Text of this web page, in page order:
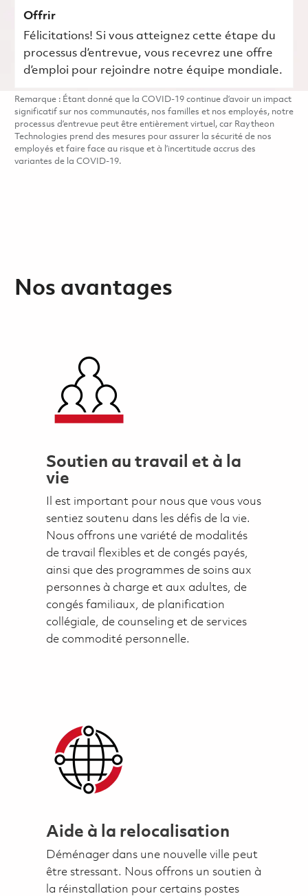
Offrir
Félicitations! Si vous atteignez cette étape du
processus d’entrevue, vous recevrez une offre
d’emploi pour rejoindre notre équipe mondiale.
Remarque : Étant donné que la COVID-19 continue d’avoir un impact
significatif sur nos communautés, nos familles et nos employés, notre
processus d’entrevue peut être entièrement virtuel, car Raytheon
Technologies prend des mesures pour assurer la sécurité de nos
employés et faire face au risque et à l’incertitude accrus des
variantes de la COVID-19.
Nos avantages
Soutien au travail et à la
vie
Il est important pour nous que vous vous
sentiez soutenu dans les défis de la vie.
Nous offrons une variété de modalités
de travail flexibles et de congés payés,
ainsi que des programmes de soins aux
personnes à charge et aux adultes, de
congés familiaux, de planification
collégiale, de counseling et de services
de commodité personnelle.
Aide à la relocalisation
Déménager dans une nouvelle ville peut
être stressant. Nous offrons un soutien à
la réinstallation pour certains postes